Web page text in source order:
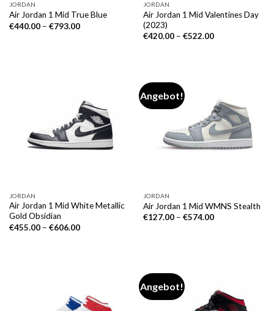
JORDAN
Air Jordan 1 Mid True Blue
€440.00– €793.00
JORDAN
Air Jordan 1 Mid Valentines Day
(2023)
€420.00– €522.00
JORDAN
Air Jordan 1 Mid White Metallic
Gold Obsidian
€455.00– €606.00
Angebot!
JORDAN
Air Jordan 1 Mid WMNS Stealth
€127.00– €574.00
Angebot!